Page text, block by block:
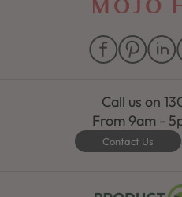
Call us on
From 9am -
Contact Us